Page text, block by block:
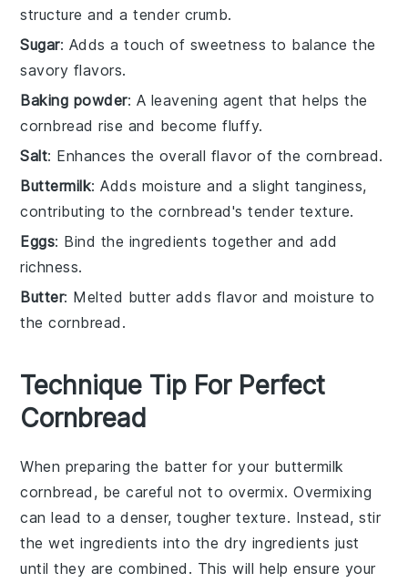
structure and a tender crumb.
Sugar: Adds a touch of sweetness to balance the
savory flavors.
Baking powder: A leavening agent that helps the
cornbread rise and become fluffy.
Salt: Enhances the overall flavor of the cornbread.
Buttermilk: Adds moisture and a slight tanginess,
contributing to the cornbread's tender texture.
Eggs: Bind the ingredients together and add
richness.
Butter: Melted butter adds flavor and moisture to
the cornbread.
Technique Tip For Perfect
Cornbread
When preparing the batter for your buttermilk
cornbread , be careful not to overmix. Overmixing
can lead to a denser, tougher texture. Instead, stir
thewet ingredients into the dry ingredients just
until they are combined. This will help ensure your